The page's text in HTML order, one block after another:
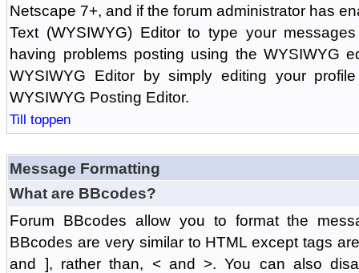
Netscape 7+, and if the forum administrator has
Text (WYSIWYG) Editor to type your
having problems posting using the WYSIWYG
WYSIWYG Editor by simply editing your
WYSIWYG Posting Editor.
Till toppen
Message Formatting
What are BBcodes?
Forum BBcodes allow you to format the
BBcodes are very similar to HTML except tags
and ], rather than, < and >. You can also